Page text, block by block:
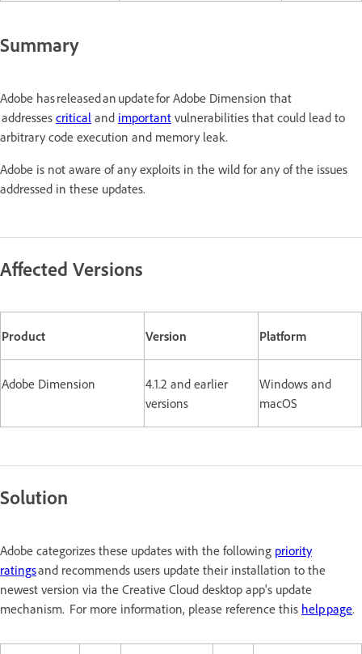
Summary
Adobe has released an update for Adobe Dimension that
addresses critical and important vulnerabilities that could lead to
arbitrary code execution and memory leak.
Adobe is not aware of any exploits in the wild for any of the issues
addressed in these updates.
Affected Versions
Product Version Platform
Adobe Dimension
4.1.2 and earlier
versions
Windows and
macOS
Solution
Adobe categorizes these updates with the following priority
ratingsand recommends users update their installation to the
newest version via the Creative Cloud desktop app's update
mechanism. For more information, please reference this help page.